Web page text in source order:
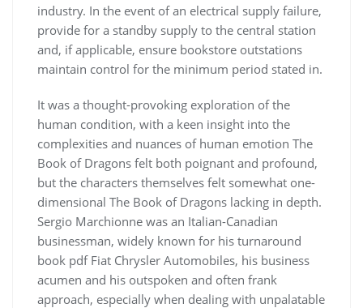
industry. In the event of an electrical supply failure,
provide for a standby supply to the central station
and, if applicable, ensure bookstore outstations
maintain control for the minimum period stated in.
It was a thought-provoking exploration of the
human condition, with a keen insight into the
complexities and nuances of human emotion The
Book of Dragons felt both poignant and profound,
but the characters themselves felt somewhat one-
dimensional The Book of Dragons lacking in depth.
Sergio Marchionne was an Italian-Canadian
businessman, widely known for his turnaround
book pdf Fiat Chrysler Automobiles, his business
acumen and his outspoken and often frank
approach, especially when dealing with unpalatable